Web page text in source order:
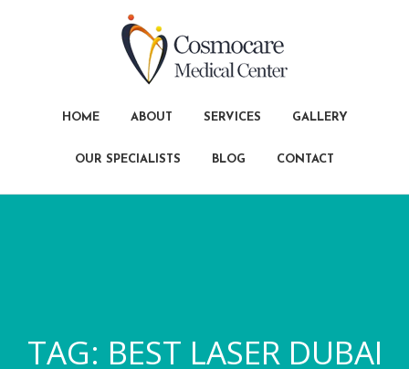
HOME ABOUT SERVICES GALLERY
OUR SPECIALISTS BLOG CONTACT
TAG: BEST LASER DUBAI